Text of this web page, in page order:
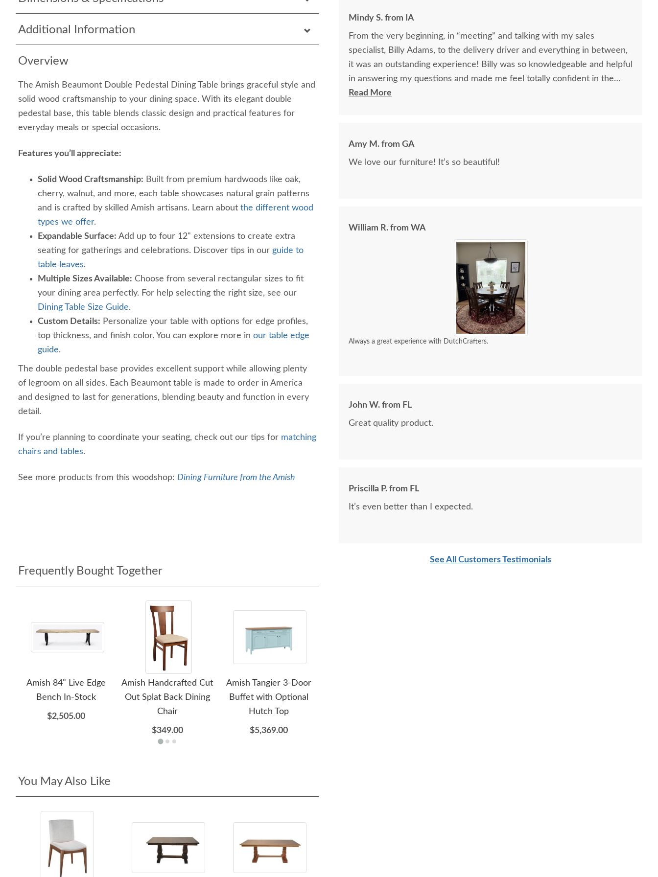
Additional Information
Overview
The Amish Beaumont Double Pedestal Dining Table brings graceful style and
solid wood craftsmanship to your dining space. With its elegant double
pedestal base, this table blends classic design and practical features for
everyday meals or special occasions.
Features you’ll appreciate:
Solid Wood Craftsmanship: Built from premium hardwoods like oak,
cherry, walnut, and more, each table showcases natural grain patterns
and is crafted by skilled Amish artisans. Learn about the different wood
types we offer.
Expandable Surface: Add up to four 12" extensions to create extra
seating for gatherings and celebrations. Discover tips in our guide to
table leaves.
Multiple Sizes Available: Choose from several rectangular sizes to fit
your dining area perfectly. For help selecting the right size, see our
Dining Table Size Guide.
Custom Details: Personalize your table with options for edge profiles,
top thickness, and finish color. You can explore more in our table edge
guide.
The double pedestal base provides excellent support while allowing plenty
of legroom on all sides. Each Beaumont table is made to order in America
and designed to last for generations, blending beauty and function in every
detail.
If you’re planning to coordinate your seating, check out our tips for matching
chairs and tables.
See more products from this woodshop: Dining Furniture from the Amish
Frequently Bought Together
Amish 84" Live Edge
Bench In-Stock
$2,505.00
Amish Handcrafted Cut
Out Splat Back Dining
Chair
$349.00
Amish Tangier 3-Door
Buffet with Optional
Hutch Top
$5,369.00
You May Also Like
Mindy S. from IA
From the very beginning, in “meeting” and talking with my sales
specialist, Billy Adams, to the delivery driver and everything in between,
it was an outstanding experience! Billy was so knowledgeable and helpful
in answering my questions and made me feel totally confident in the
purchase of my beautiful kitchen table and chairs. Making a large
easier. The craftsmanship and quality are fabulous! I would highly
recommend them!
Read More
Amy M. from GA
We love our furniture! It’s so beautiful!
William R. from WA
Always a great experience with DutchCrafters.
John W. from FL
Great quality product.
Priscilla P. from FL
It’s even better than I expected.
See All Customers Testimonials